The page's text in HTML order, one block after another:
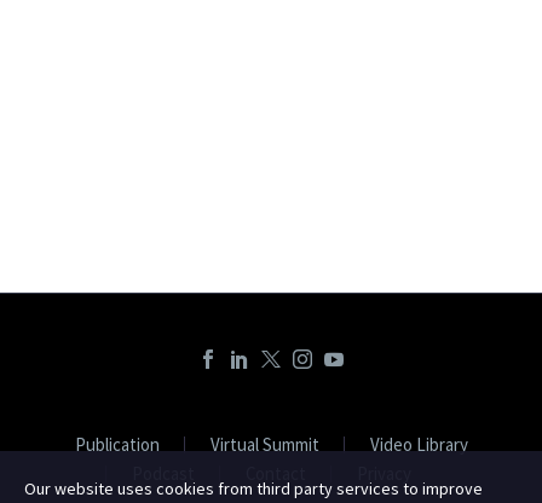
Publication Virtual Summit
Video Library
Our website uses cookies from third party services to improve